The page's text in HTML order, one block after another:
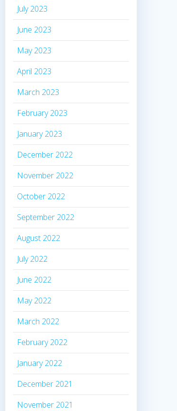
July 2023
June 2023
May 2023
April 2023
March 2023
February 2023
January 2023
December 2022
November 2022
October 2022
September 2022
August 2022
July 2022
June 2022
May 2022
March 2022
February 2022
January 2022
December 2021
November 2021